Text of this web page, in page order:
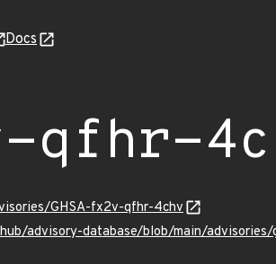
Docs
qfhr-
GHSA-fx2v-qfhr-4chv
advisory-database/blob/main/